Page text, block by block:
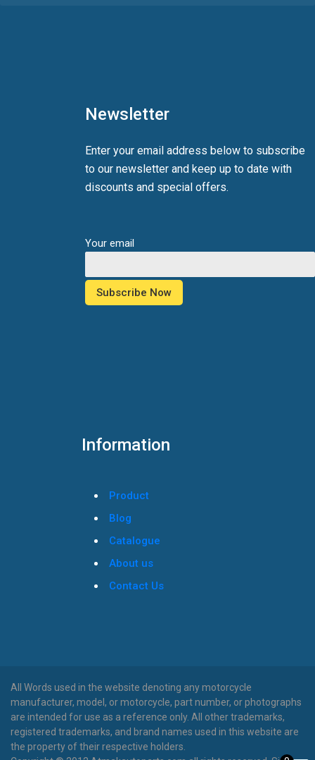
Newsletter
Enter your email address below to subscribe
to our newsletter and keep up to date with
discounts and special offers.
Your email
Information
Product
Blog
Catalogue
About us
Contact Us
All Words used in the website denoting any motorcycle
manufacturer, model, or motorcycle, part number, or photographs
are intended for use as a reference only. All other trademarks,
registered trademarks, and brand names used in this website are
the property of their respective holders.